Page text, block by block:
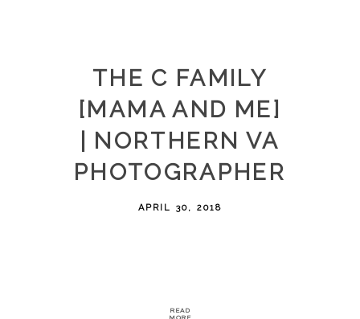
THE C FAMILY
[MAMA AND ME]
| NORTHERN VA
PHOTOGRAPHER
APRIL 30, 2018
READ